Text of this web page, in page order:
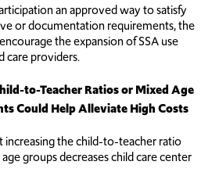
an approved way to satisfy
or documentation requirements, the
the expansion of SSA use
care providers.
to-Teacher Ratios or Mixed Age
Could Help Alleviate High Costs
increasing the child-to-teacher ratio
groups decreases child care center